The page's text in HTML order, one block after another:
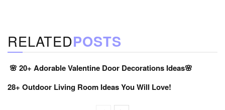
RELATEDPOSTS
🌸 20+ Adorable Valentine Door Decorations Ideas🌸
28+ Outdoor Living Room Ideas You Will Love!